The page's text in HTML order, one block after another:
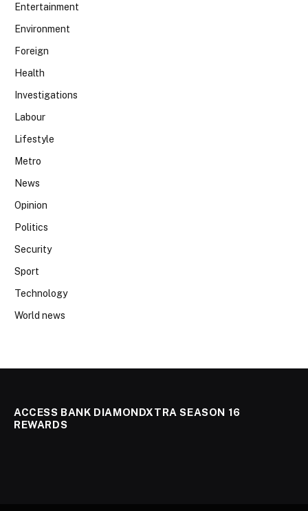
Entertainment
Environment
Foreign
Health
Investigations
Labour
Lifestyle
Metro
News
Opinion
Politics
Security
Sport
Technology
World news
ACCESS BANK DIAMONDXTRA SEASON 16
REWARDS